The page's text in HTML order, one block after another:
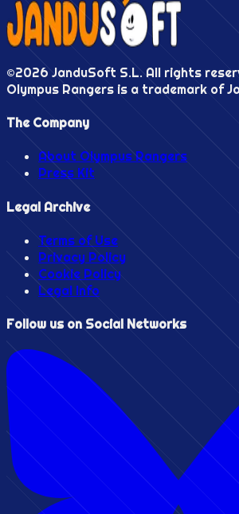
©2026 JanduSoft S.L. All rights
Olympus Rangers is a trademark of
The Company
About Olympus Rangers
Press Kit
Legal Archive
Terms of Use
Privacy Policy
Cookie Policy
Legal Info
Follow us on Social Networks